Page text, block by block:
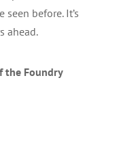
before. It’s
ahead.
the Foundry